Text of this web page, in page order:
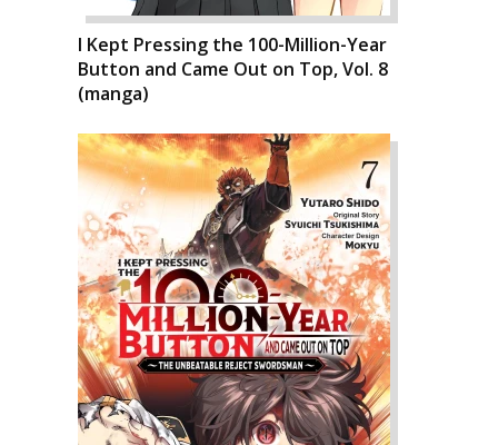
I Kept Pressing the 100-Million-Year
Button and Came Out on Top, Vol. 8
(manga)